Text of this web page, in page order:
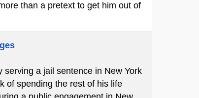
than a pretext to get him out of
a jail sentence in New York
of spending the rest of his life